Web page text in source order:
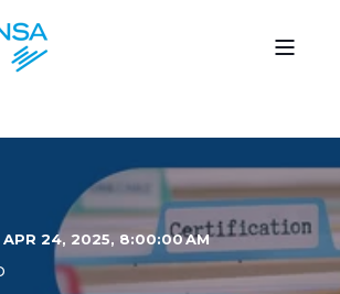
APR 24, 2025, 8:00:00 AM